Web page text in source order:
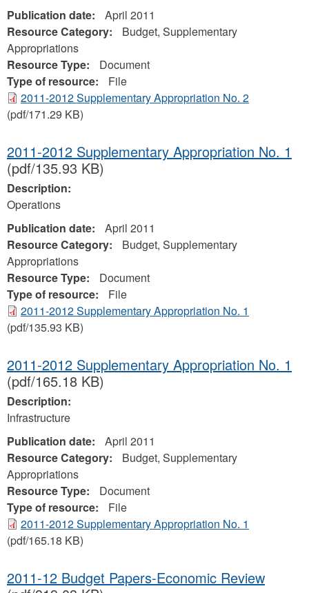
Publication date:
April 2011
Resource Category:
Budget, Supplementary
Appropriations
Resource Type:
Document
Type of resource:
File
2011-2012 Supplementary Appropriation No. 2
(pdf/171.29 KB)
2011-2012 Supplementary Appropriation No. 1
(pdf/135.93 KB)
Description:
Operations
Publication date:
April 2011
Resource Category:
Budget, Supplementary
Appropriations
Resource Type:
Document
Type of resource:
File
2011-2012 Supplementary Appropriation No. 1
(pdf/135.93 KB)
2011-2012 Supplementary Appropriation No. 1
(pdf/165.18 KB)
Description:
Infrastructure
Publication date:
April 2011
Resource Category:
Budget, Supplementary
Appropriations
Resource Type:
Document
Type of resource:
File
2011-2012 Supplementary Appropriation No. 1
(pdf/165.18 KB)
2011-12 Budget Papers-Economic Review